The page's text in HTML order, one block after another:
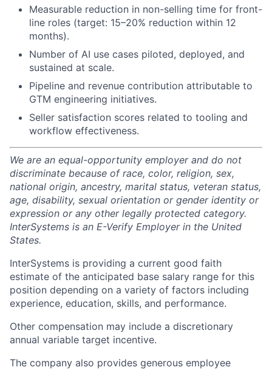
Measurable reduction in non-selling time for front-
line roles (target: 15–20% reduction within 12
months).
Number of AI use cases piloted, deployed, and
sustained at scale.
Pipeline and revenue contribution attributable to
GTM engineering initiatives.
Seller satisfaction scores related to tooling and
workflow effectiveness.
We are an equal-opportunity employer and do not
discriminate because of race, color, religion, sex,
national origin, ancestry, marital status, veteran status,
age, disability, sexual orientation or gender identity or
expression or any other legally protected category.
InterSystems is an E-Verify Employer in the United
States.
InterSystems is providing a current good faith
estimate of the anticipated base salary range for this
position depending on a variety of factors including
experience, education, skills, and performance.
Other compensation may include a discretionary
annual variable target incentive.
The company also provides generous employee